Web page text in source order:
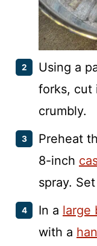
Using a
forks, cut
crumbly.
Preheat
8-inch
spray.
In a large
with a